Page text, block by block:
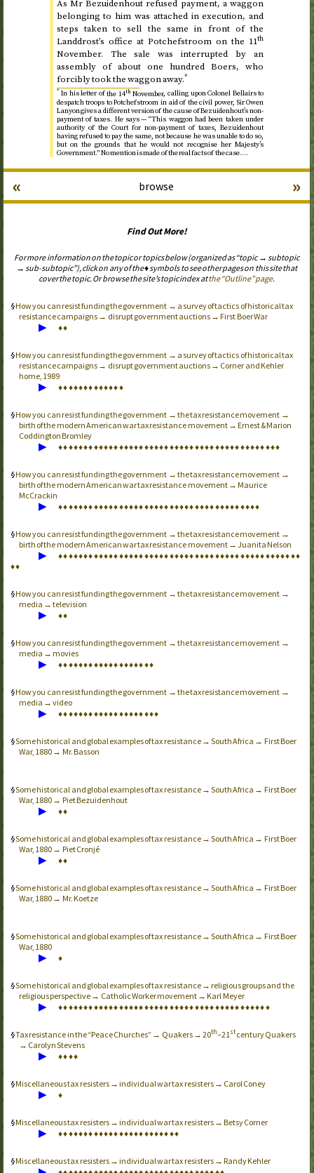
As Mr Bezuidenhout refused payment, a waggon
belonging to him was attached in execution, and
steps taken to sell the same in front of the
Landdrost’s office at Potchefstroom onthe 11th
November. The sale was interrupted by an
assembly of about one hundred Boers, who
forcibly took the waggon away.*
* In his letter ofthe 14thNovember, calling upon Colonel Bellairs to
despatch troops to Potchefstroom in aid of the civil power, Sir Owen
Lanyon gives a different version of the cause of Bezuidenhout’s non-
payment of taxes. He says — “This waggon had been taken under
authority of the Court for non-payment of taxes, Bezuidenhout
having refused to pay the same, not because he was unable to do so,
but on the grounds that he would not recognise her Majesty’s
Government.” No mention is made of the real facts of the case.…
browse
« »
Find Out More!
For more information on the topic or topics below (organized as “topic → subtopic
→ sub-subtopic”), click on any of the ♦ symbols to see other pages on this site that
cover the topic. Or browse the site’s topic index atthe “Outline” page.
How you can resist funding the government → a survey of tactics of historical tax
resistance campaigns → disrupt government auctions → First Boer War
▶ ♦♦
How you can resist funding the government → a survey of tactics of historical tax
resistance campaigns → disrupt government auctions → Corner and Kehler
home, 1989
▶ ♦♦♦♦♦♦♦♦♦♦♦♦♦
How you can resist funding the government → the tax resistance movement →
birth of the modern American war tax resistance movement → Ernest & Marion
Coddington Bromley
▶ ♦♦♦♦♦♦♦♦♦♦♦♦♦♦♦♦♦♦♦♦♦♦♦♦♦♦♦♦♦♦♦♦♦♦♦♦♦♦♦♦♦♦♦♦
How you can resist funding the government → the tax resistance movement →
birth of the modern American war tax resistance movement → Maurice
McCrackin
▶ ♦♦♦♦♦♦♦♦♦♦♦♦♦♦♦♦♦♦♦♦♦♦♦♦♦♦♦♦♦♦♦♦♦♦♦♦♦♦♦♦
How you can resist funding the government → the tax resistance movement →
birth of the modern American war tax resistance movement → Juanita Nelson
▶ ♦♦♦♦♦♦♦♦♦♦♦♦♦♦♦♦♦♦♦♦♦♦♦♦♦♦♦♦♦♦♦♦♦♦♦♦♦♦♦♦♦♦♦♦♦♦♦♦
♦♦
How you can resist funding the government → the tax resistance movement →
media → television
▶ ♦♦
How you can resist funding the government → the tax resistance movement →
media → movies
▶ ♦♦♦♦♦♦♦♦♦♦♦♦♦♦♦♦♦♦♦
How you can resist funding the government → the tax resistance movement →
media → video
▶ ♦♦♦♦♦♦♦♦♦♦♦♦♦♦♦♦♦♦♦♦
Some historical and global examples of tax resistance → South Africa → First Boer
War, 1880 → Mr. Basson
Some historical and global examples of tax resistance → South Africa → First Boer
War, 1880 → Piet Bezuidenhout
▶ ♦♦
Some historical and global examples of tax resistance → South Africa → First Boer
War, 1880 → Piet Cronjé
▶ ♦♦
Some historical and global examples of tax resistance → South Africa → First Boer
War, 1880 → Mr. Koetze
Some historical and global examples of tax resistance → South Africa → First Boer
War, 1880
▶ ♦
Some historical and global examples of tax resistance → religious groups and the
religious perspective → Catholic Worker movement → Karl Meyer
▶ ♦♦♦♦♦♦♦♦♦♦♦♦♦♦♦♦♦♦♦♦♦♦♦♦♦♦♦♦♦♦♦♦♦♦♦♦♦♦♦♦♦♦
Tax resistance in the “Peace Churches” → Quakers → 20th–21 stcentury Quakers
→ Carolyn Stevens
▶ ♦♦♦♦
Miscellaneous tax resisters → individual war tax resisters → Carol Coney
▶ ♦
Miscellaneous tax resisters → individual war tax resisters → Betsy Corner
▶ ♦♦♦♦♦♦♦♦♦♦♦♦♦♦♦♦♦♦♦♦♦♦♦♦
Miscellaneous tax resisters → individual war tax resisters → Randy Kehler